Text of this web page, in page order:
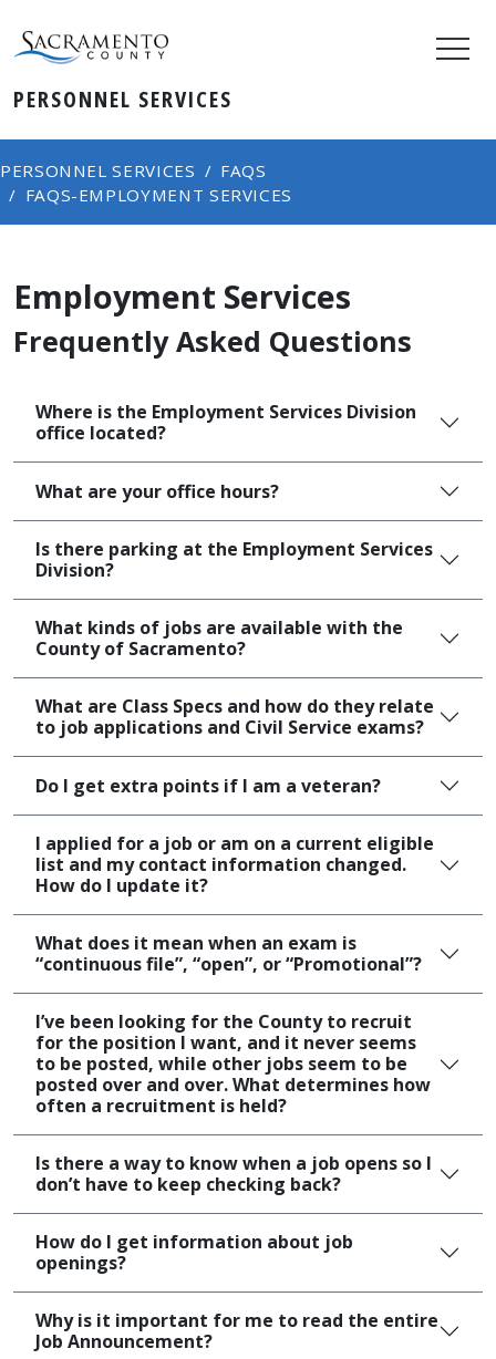
PERSONNEL SERVICES
PERSONNEL SERVICES
FAQS
FAQS-EMPLOYMENT SERVICES
Employment Services
Frequently Asked Questions
Where is the Employment Services Division
office located?
What are your office hours?
Is there parking at the Employment Services
Division?
What kinds of jobs are available with the
County of Sacramento?
What are Class Specs and how do they relate
to job applications and Civil Service exams?
Do I get extra points if I am a veteran?
I applied for a job or am on a current eligible
list and my contact information changed.
How do I update it?
What does it mean when an exam is
“continuous file”, “open”, or “Promotional”?
I’ve been looking for the County to recruit
for the position I want, and it never seems
to be posted, while other jobs seem to be
posted over and over. What determines how
often a recruitment is held?
Is there a way to know when a job opens so I
don’t have to keep checking back?
How do I get information about job
openings?
Why is it important for me to read the entire
Job Announcement?